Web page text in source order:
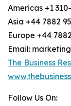
Americas +1
Asia +44 7882
Europe +44
Email:
The Business
Follow Us On: